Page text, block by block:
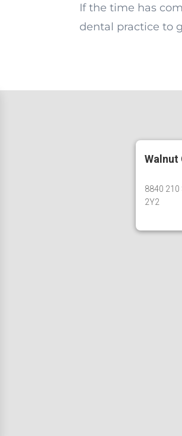
If the time has
dental practice to
Walnut
8840 210
2Y2